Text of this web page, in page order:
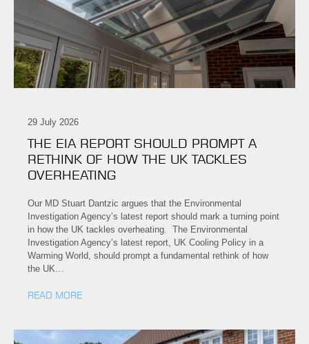
29 July 2026
THE EIA REPORT SHOULD PROMPT A
RETHINK OF HOW THE UK TACKLES
OVERHEATING
Our MD Stuart Dantzic argues that the Environmental
Investigation Agency’s latest report should mark a turning point
in how the UK tackles overheating. The Environmental
Investigation Agency’s latest report, UK Cooling Policy in a
Warming World, should prompt a fundamental rethink of how
the UK…
READ MORE